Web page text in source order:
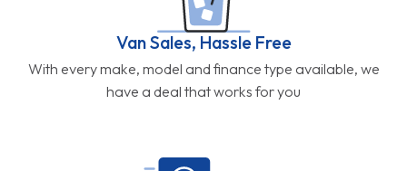
Van Sales, Hassle Free
With every make, model and finance type available, we
have a deal that works for you